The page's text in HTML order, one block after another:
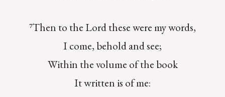
⁷Then to the Lord these were my words,
I come, behold and see;
Within the volume of the book
It written is of me: